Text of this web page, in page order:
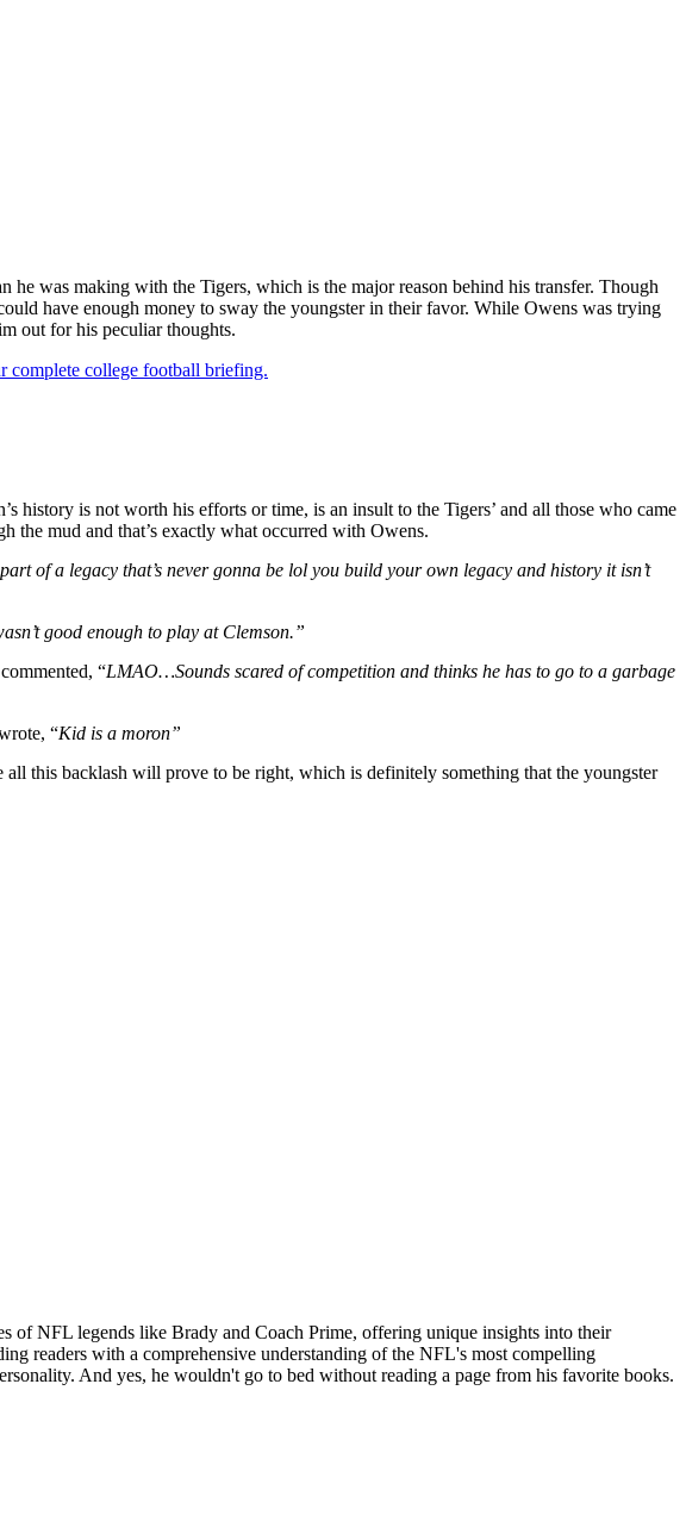
he was making with the Tigers, which is the major reason behind his transfer. Though
have enough money to sway the youngster in their favor. While Owens was trying
out for his peculiar thoughts.
complete college football briefing.
history is not worth his efforts or time, is an insult to the Tigers’ and all those who came
the mud and that’s exactly what occurred with Owens.
of a legacy that’s never gonna be lol you build your own legacy and history it isn’t
good enough to play at Clemson.”
“LMAO…Sounds scared of competition and thinks he has to go to a garbage
“Kid is a moron”
this backlash will prove to be right, which is definitely something that the youngster
of NFL legends like Brady and Coach Prime, offering unique insights into their
readers with a comprehensive understanding of the NFL's most compelling
And yes, he wouldn't go to bed without reading a page from his favorite books.